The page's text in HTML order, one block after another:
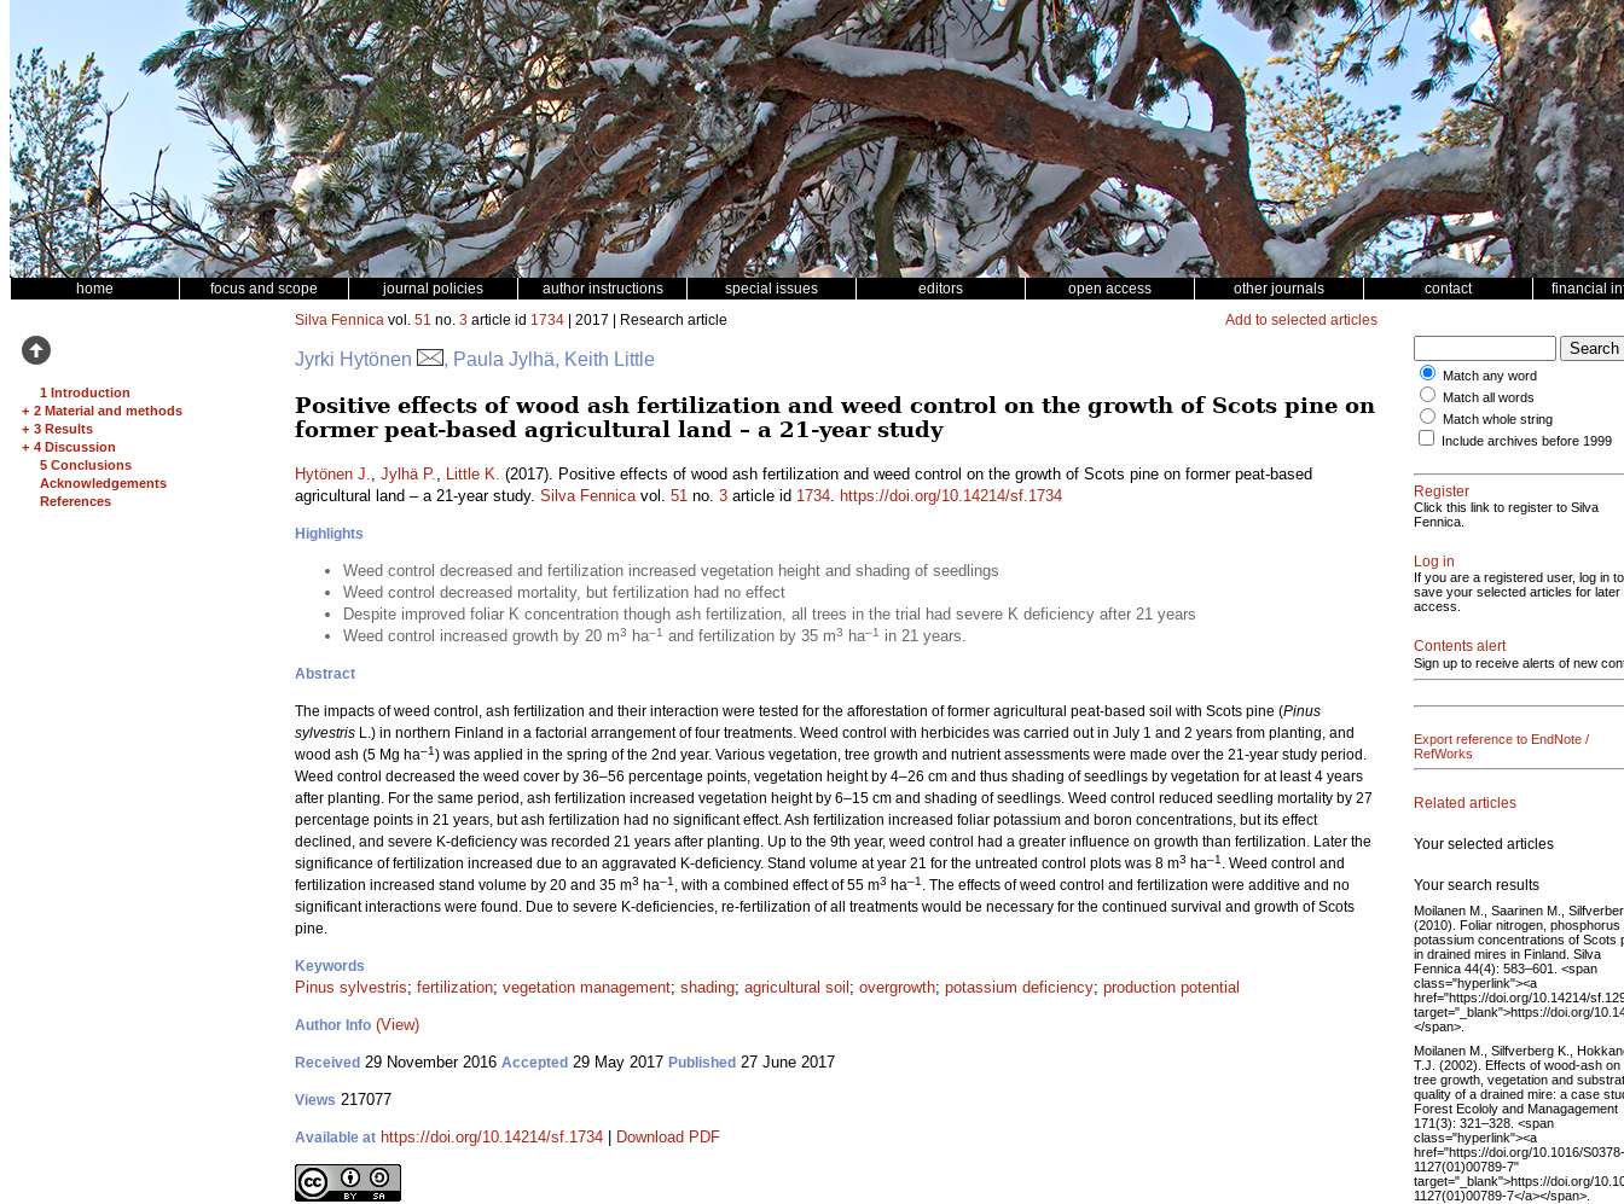
home focus and scope journal policies author instructions special issues editors open access other journals contact financial
1 Introduction
+ 2 Material and methods
+ 3 Results
+ 4 Discussion
5 Conclusions
Acknowledgements
References
Silva Fennica vol. 51 no. 3 article id 1734 | 2017 | Research article Add to selected articles
Jyrki Hytönen , Paula Jylhä, Keith Little
Positive effects of wood ash fertilization and weed control on the growth of Scots pine on
former peat-based agricultural land – a 21-year study
Hytönen J., Jylhä P., Little K. (2017). Positive effects of wood ash fertilization and weed control on the growth of Scots pine on former peat-based
agricultural land – a 21-year study. Silva Fennicavol. 51 no. 3 article id 1734. https://doi.org/10.14214/sf.1734
Highlights
Weed control decreased and fertilization increased vegetation height and shading of seedlings
Weed control decreased mortality, but fertilization had no effect
Despite improved foliar K concentration though ash fertilization, all trees in the trial had severe K deficiency after 21 years
Weed control increased growth by 20 m3 ha–1 and fertilization by 35 m3 ha–1 in 21 years.
Abstract
The impacts of weed control, ash fertilization and their interaction were tested for the afforestation of former agricultural peat-based soil with Scots pine (Pinus
sylvestris L.) in northern Finland in a factorial arrangement of four treatments. Weed control with herbicides was carried out in July 1 and 2 years from planting, and
wood ash (5 Mg ha–1) was applied in the spring of the 2nd year. Various vegetation, tree growth and nutrient assessments were made over the 21-year study period.
Weed control decreased the weed cover by 36–56 percentage points, vegetation height by 4–26 cm and thus shading of seedlings by vegetation for at least 4 years
after planting. For the same period, ash fertilization increased vegetation height by 6–15 cm and shading of seedlings. Weed control reduced seedling mortality by 27
percentage points in 21 years, but ash fertilization had no significant effect. Ash fertilization increased foliar potassium and boron concentrations, but its effect
declined, and severe K-deficiency was recorded 21 years after planting. Up to the 9th year, weed control had a greater influence on growth than fertilization. Later the
significance of fertilization increased due to an aggravated K-deficiency. Stand volume at year 21 for the untreated control plots was 8 m3 ha–1 . Weed control and
fertilization increased stand volume by 20 and 35 m3 ha–1 , with a combined effect of 55 m3 ha–1 . The effects of weed control and fertilization were additive and no
significant interactions were found. Due to severe K-deficiencies, re-fertilization of all treatments would be necessary for the continued survival and growth of Scots
pine.
Keywords
Pinus sylvestris; fertilization; vegetation management; shading; agricultural soil ; overgrowth; potassium deficiency; production potential
Author Info (View)
Received 29 November 2016 Accepted 29 May 2017 Published 27 June 2017
Views 217077
Available at https://doi.org/10.14214/sf.1734 Download PDF
Match any word
Match all words
Match whole string
Include archives before 1999
Register
Click this link to register to Silva
Fennica.
Log in
If you are a registered user, log in to
save your selected articles for later
access.
Contents alert
Sign up to receive alerts of new
Export reference to EndNote /
RefWorks
Related articles
Your selected articles
Your search results
Moilanen M., Saarinen M.,
(2010). Foliar nitrogen, phosphorus
potassium concentrations of Scots
in drained mires in Finland. Silva
Fennica 44(4): 583–601. <span
class="hyperlink"><a
href="https://doi.org/10.14214/
target="_blank">https://doi.org/
</span>.
Moilanen M., Silfverberg K.,
T.J. (2002). Effects of wood-ash on
tree growth, vegetation and
quality of a drained mire: a case
Forest Ecololy and Managagement
171(3): 321–328. <span
class="hyperlink"><a
href="https://doi.org/10.1016/S0378-
1127(01)00789-7"
target="_blank">https://doi.org/
1127(01)00789-7</a></span>.